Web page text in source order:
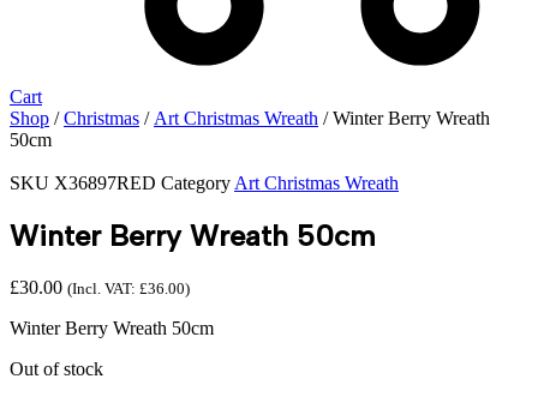
Cart
Shop /Christmas / Art Christmas Wreath / Winter Berry Wreath
50cm
SKU X36897RED Category Art Christmas Wreath
Winter Berry Wreath 50cm
£30.00 (Incl. VAT: £36.00)
Winter Berry Wreath 50cm
Out of stock